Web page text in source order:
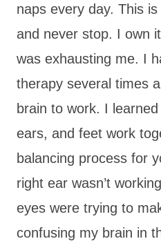
naps every day. This
and never stop. I own
was exhausting me. I
therapy several times
brain to work. I
ears, and feet work
balancing process for
right ear wasn’t
eyes were trying to
confusing my brain in